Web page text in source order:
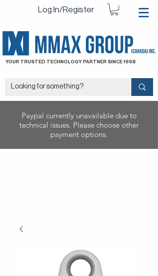
Log In/Register
YOUR TRUSTED TECHNOLOGY PARTNER SINCE 1998
Paypal currently unavailable due to
technical issues. Please choose other
payment options.